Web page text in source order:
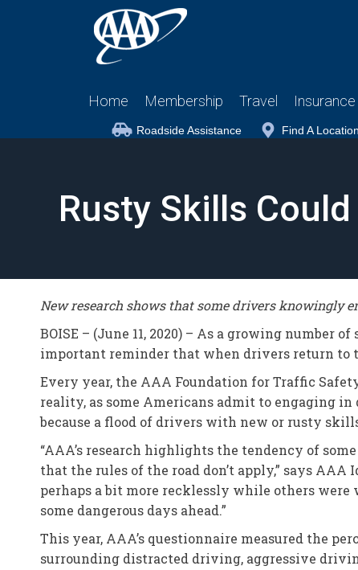
Home Membership Travel Insurance
Roadside Assistance Find A Location
Rusty Skills
New research shows that some drivers knowingly
BOISE – (June 11, 2020) – As a growing number
important reminder that when drivers return to
Every year, the AAA Foundation for Traffic
reality, as some Americans admit to engaging
because a flood of drivers with new or rusty
“AAA’s research highlights the tendency of
that the rules of the road don’t apply,” says
perhaps a bit more recklessly while others
some dangerous days ahead.”
This year, AAA’s questionnaire measured the
surrounding distracted driving, aggressive